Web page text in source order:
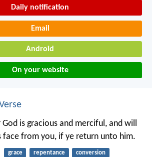
Daily notification
Email
Android
On your website
is gracious and merciful, and will
face from you, if ye return unto him.
grace repentance conversion